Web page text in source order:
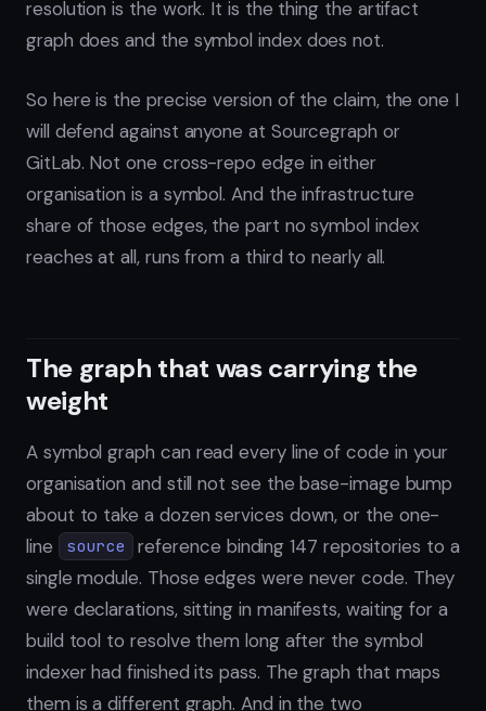
resolution is the work. It is the thing the artifact
graph does and the symbol index does not.
So here is the precise version of the claim, the one I
will defend against anyone at Sourcegraph or
GitLab. Not one cross-repo edge in either
organisation is a symbol. And the infrastructure
share of those edges, the part no symbol index
reaches at all, runs from a third to nearly all.
The graph that was carrying the
weight
A symbol graph can read every line of code in your
organisation and still not see the base-image bump
about to take a dozen services down, or the one-
line
source
reference binding 147 repositories to a
single module. Those edges were never code. They
were declarations, sitting in manifests, waiting for a
build tool to resolve them long after the symbol
indexer had finished its pass. The graph that maps
them is a different graph. And in the two